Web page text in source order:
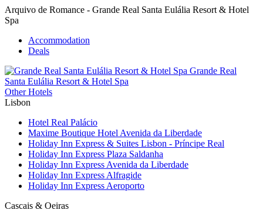
Arquivo de Romance - Grande Real Santa Eulália Resort & Hotel
Spa
Accommodation
Deals
Grande Real
Santa Eulália Resort & Hotel Spa
Other Hotels
Lisbon
Hotel Real Palácio
Maxime Boutique Hotel Avenida da Liberdade
Holiday Inn Express & Suites Lisbon - Príncipe Real
Holiday Inn Express Plaza Saldanha
Holiday Inn Express Avenida da Liberdade
Holiday Inn Express Alfragide
Holiday Inn Express Aeroporto
Cascais & Oeiras